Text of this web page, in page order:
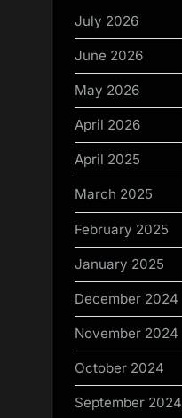
July 2026
June 2026
May 2026
April 2026
April 2025
March 2025
February 2025
January 2025
December 2024
November 2024
October 2024
September 2024